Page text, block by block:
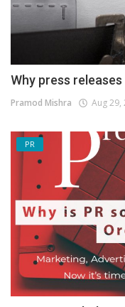
Why press
Pramod Mishra Aug 29,
PR